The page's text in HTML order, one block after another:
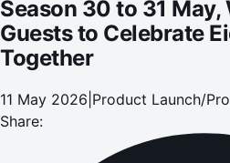
Season 30 to 31
Guests to Celebrate
Together
11 May 2026 Product Launch/
Share: